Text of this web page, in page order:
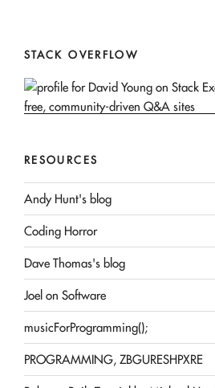
STACK OVERFLOW
RESOURCES
Andy Hunt's blog
Coding Horror
Dave Thomas's blog
Joel on Software
musicForProgramming();
PROGRAMMING, ZBGURESHPXRE